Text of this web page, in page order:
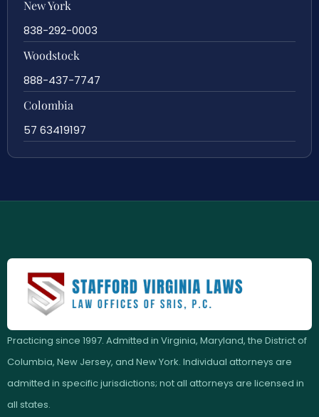
New York
838-292-0003
Woodstock
888-437-7747
Colombia
57 63419197
Practicing since 1997. Admitted in Virginia, Maryland, the District of
Columbia, New Jersey, and New York. Individual attorneys are
admitted in specific jurisdictions; not all attorneys are licensed in
all states.